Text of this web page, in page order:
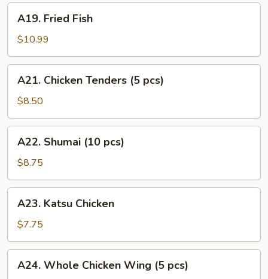
Fried
Fish
A19. Fried Fish
$10.99
Chicken
Tenders
(5
pcs)
A21. Chicken Tenders (5 pcs)
$8.50
Shumai
(10
pcs)
A22. Shumai (10 pcs)
$8.75
Katsu
Chicken
A23. Katsu Chicken
$7.75
Whole
A24. Whole Chicken Wing (5 pcs)